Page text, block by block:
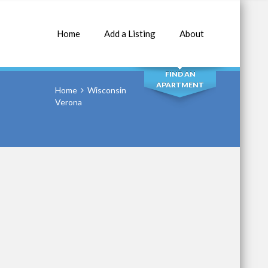
Home Add a Listing About
SEARCH
FIND AN
APARTMENT
Home
Wisconsin
Verona